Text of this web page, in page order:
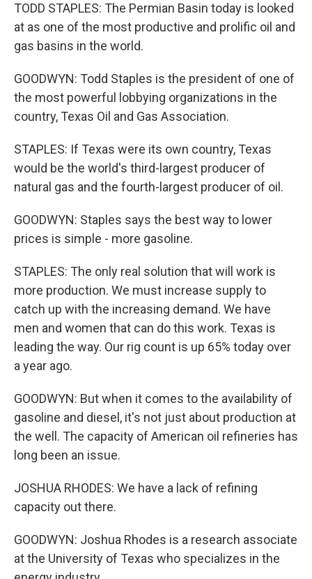
TODD STAPLES: The Permian Basin today is looked
at as one of the most productive and prolific oil and
gas basins in the world.
GOODWYN: Todd Staples is the president of one of
the most powerful lobbying organizations in the
country, Texas Oil and Gas Association.
STAPLES: If Texas were its own country, Texas
would be the world's third-largest producer of
natural gas and the fourth-largest producer of oil.
GOODWYN: Staples says the best way to lower
prices is simple - more gasoline.
STAPLES: The only real solution that will work is
more production. We must increase supply to
catch up with the increasing demand. We have
men and women that can do this work. Texas is
leading the way. Our rig count is up 65% today over
a year ago.
GOODWYN: But when it comes to the availability of
gasoline and diesel, it's not just about production at
the well. The capacity of American oil refineries has
long been an issue.
JOSHUA RHODES: We have a lack of refining
capacity out there.
GOODWYN: Joshua Rhodes is a research associate
at the University of Texas who specializes in the